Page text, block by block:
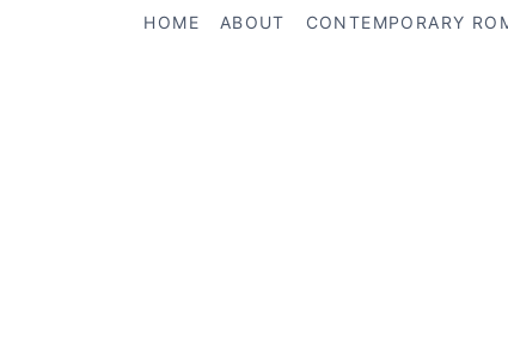
HOME ABOUT CONTEMPORARY